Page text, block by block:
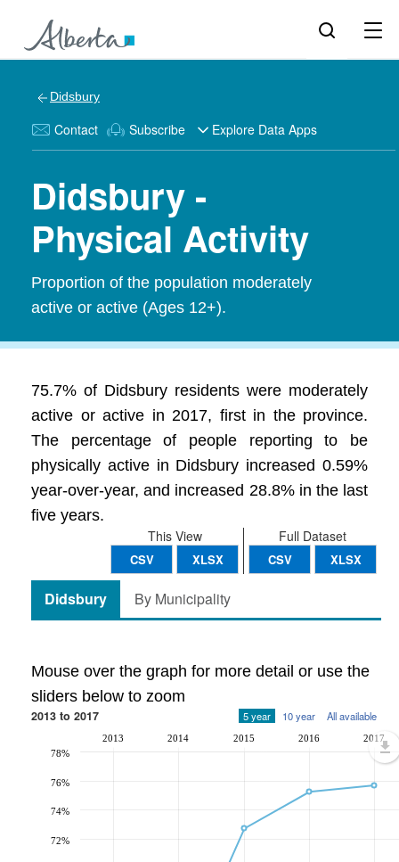
Didsbury
Contact Subscribe Explore Data Apps
Didsbury -
Physical Activity
Proportion of the population moderately
active or active (Ages 12+).
75.7% of Didsbury residents were moderately
active or active in 2017, first in the province.
The percentage of people reporting to be
physically active in Didsbury increased 0.59%
year-over-year, and increased 28.8% in the last
five years.
Full Dataset
CSV XLSX
This View
CSV XLSX
Didsbury By Municipality
Mouse over the graph for more detail or use the
sliders below to zoom
2013 to 2017 5 year 10 year All available
2013 2014 2015 2016 2017
72%
74%
76%
78%